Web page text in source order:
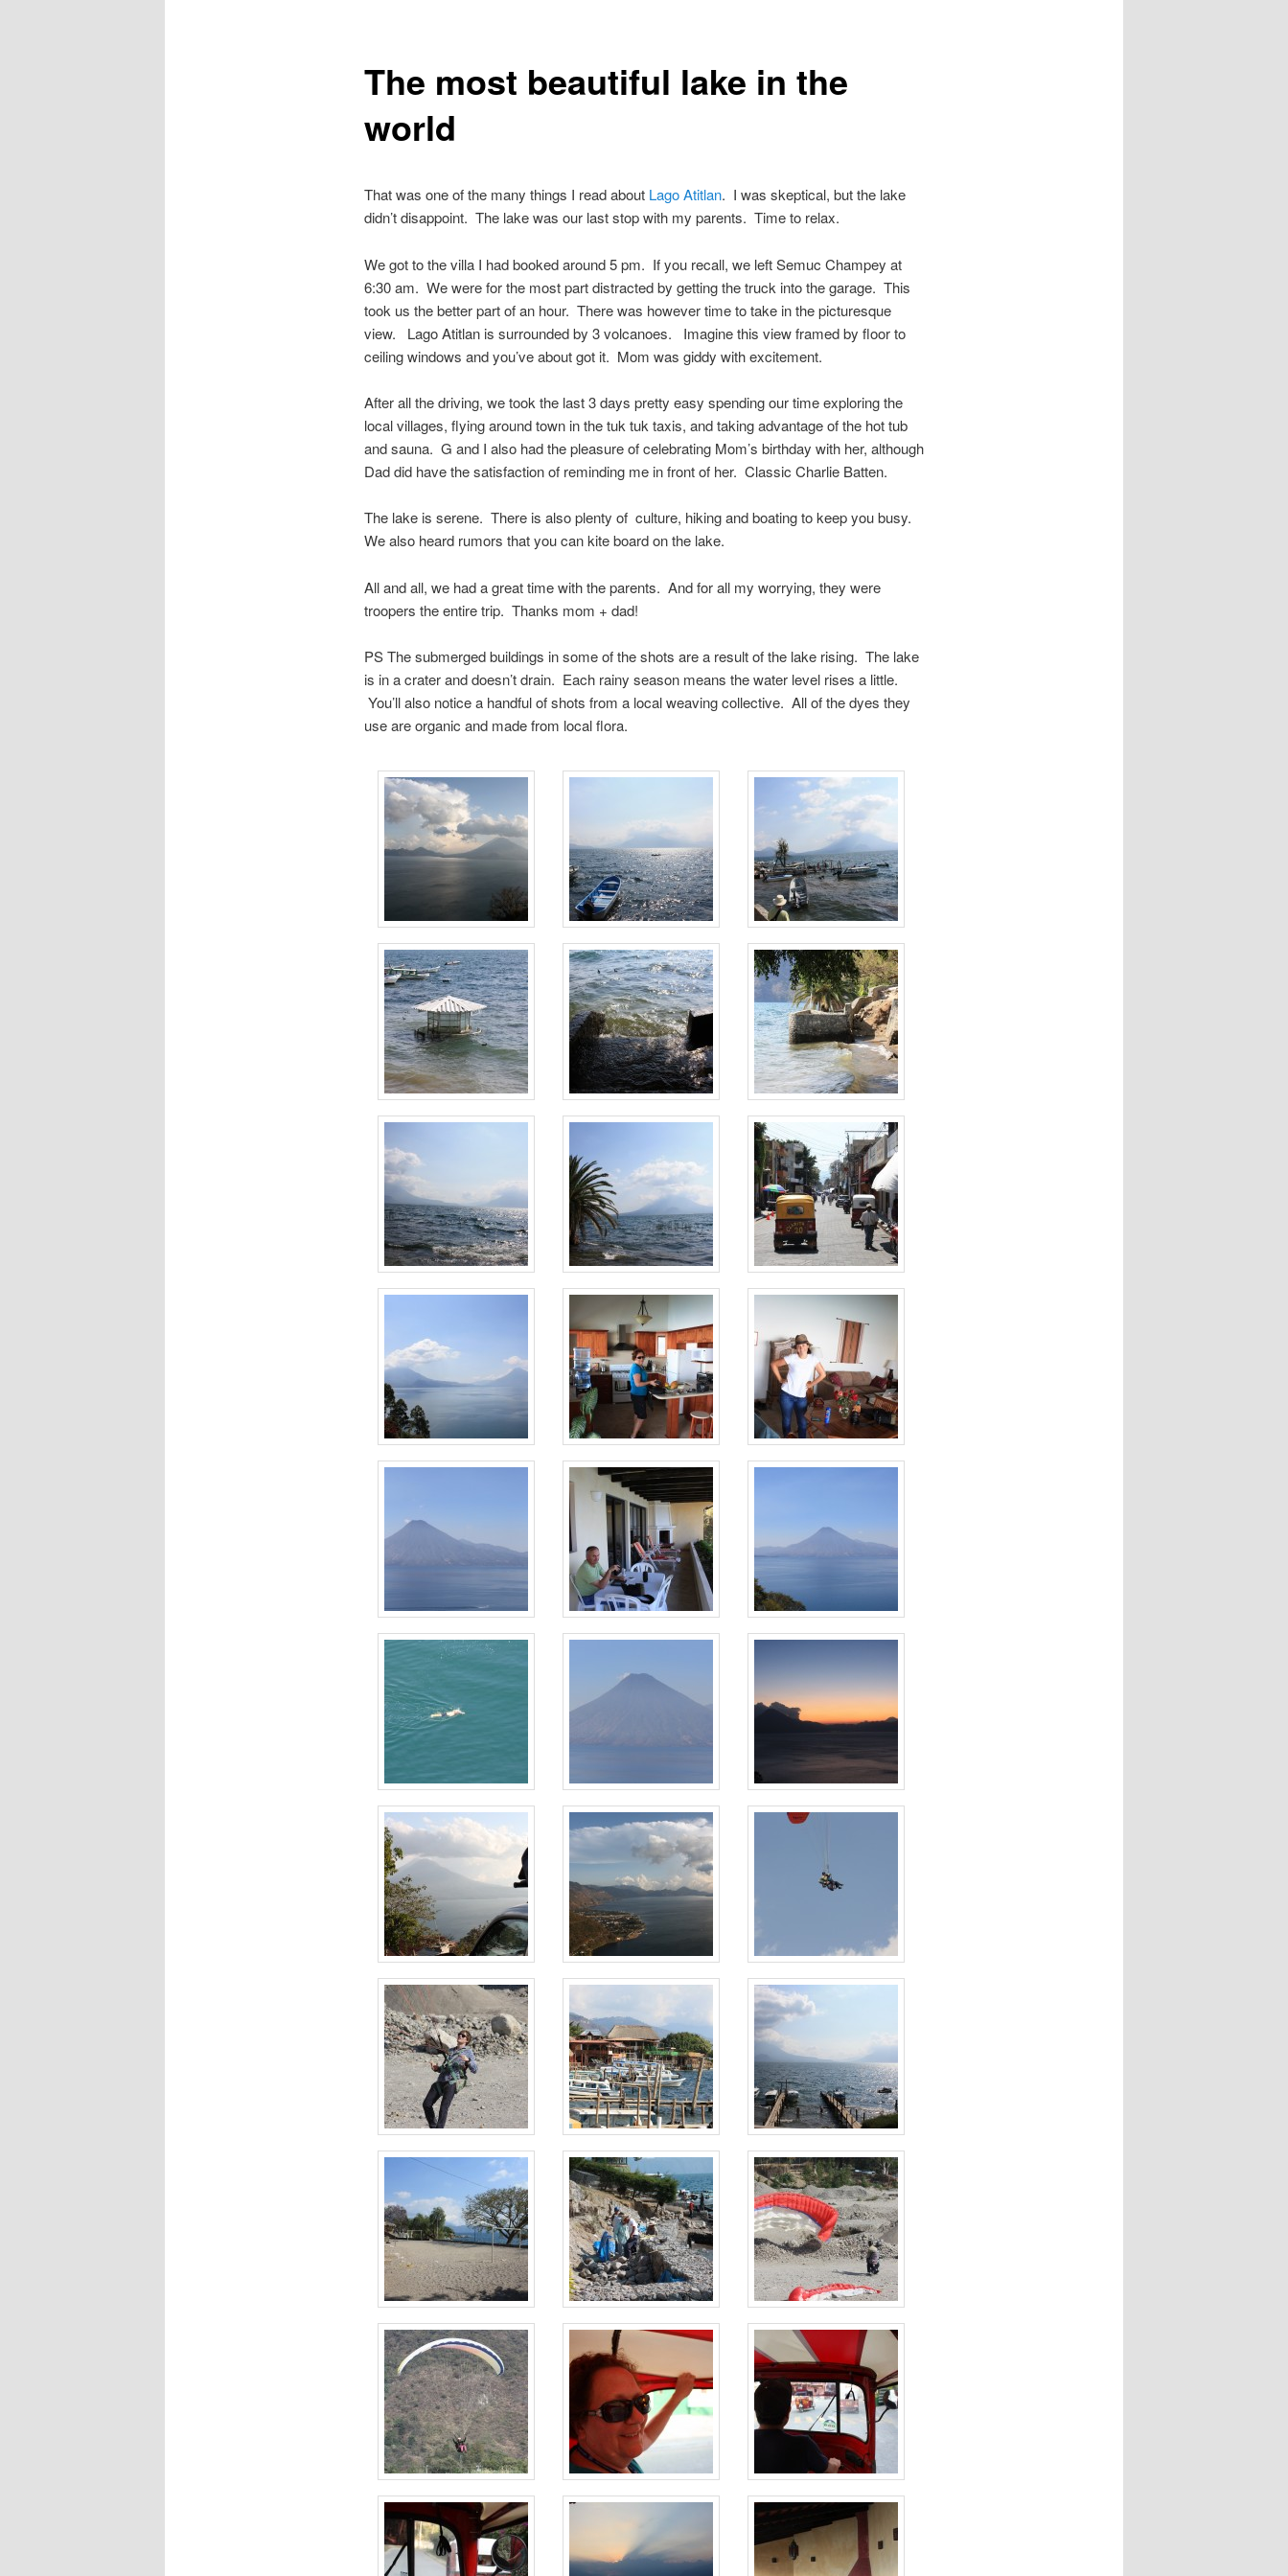
The most beautiful lake in the
world
That was one of the many things I read about Lago Atitlan. I was skeptical, but the lake
didn’t disappoint. The lake was our last stop with my parents. Time to relax.
We got to the villa I had booked around 5 pm. If you recall, we left Semuc Champey at
6:30 am. We were for the most part distracted by getting the truck into the garage. This
took us the better part of an hour. There was however time to take in the picturesque
view. Lago Atitlan is surrounded by 3 volcanoes. Imagine this view framed by floor to
ceiling windows and you’ve about got it. Mom was giddy with excitement.
After all the driving, we took the last 3 days pretty easy spending our time exploring the
local villages, flying around town in the tuk tuk taxis, and taking advantage of the hot tub
and sauna. G and I also had the pleasure of celebrating Mom’s birthday with her, although
Dad did have the satisfaction of reminding me in front of her. Classic Charlie Batten.
The lake is serene. There is also plenty of culture, hiking and boating to keep you busy.
We also heard rumors that you can kite board on the lake.
All and all, we had a great time with the parents. And for all my worrying, they were
troopers the entire trip. Thanks mom + dad!
PS The submerged buildings in some of the shots are a result of the lake rising. The lake
is in a crater and doesn’t drain. Each rainy season means the water level rises a little.
You’ll also notice a handful of shots from a local weaving collective. All of the dyes they
use are organic and made from local flora.